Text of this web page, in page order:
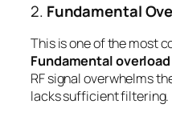
2. Fundamental
This is one of the most
Fundamental overload
RF signal overwhelms
lacks sufficient filtering.